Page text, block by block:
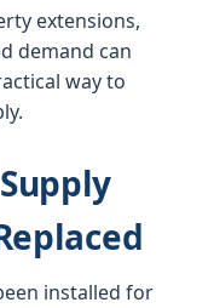
extensions,
demand can
way to
installed for